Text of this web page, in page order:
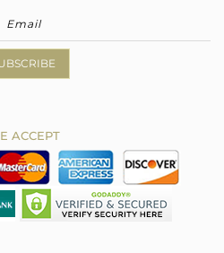
ACCEPT